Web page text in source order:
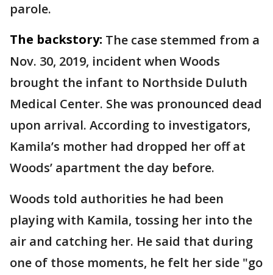
parole.
The backstory: The case stemmed from a
Nov. 30, 2019, incident when Woods
brought the infant to Northside Duluth
Medical Center. She was pronounced dead
upon arrival. According to investigators,
Kamila’s mother had dropped her off at
Woods’ apartment the day before.
Woods told authorities he had been
playing with Kamila, tossing her into the
air and catching her. He said that during
one of those moments, he felt her side "go